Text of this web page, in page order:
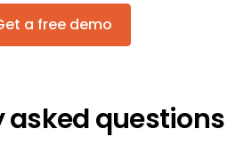
a free demo
asked questions